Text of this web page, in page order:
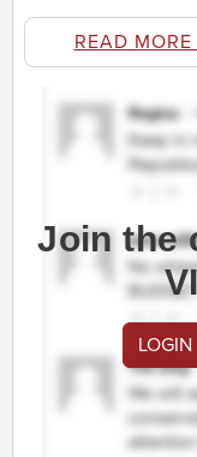
READ
Join the